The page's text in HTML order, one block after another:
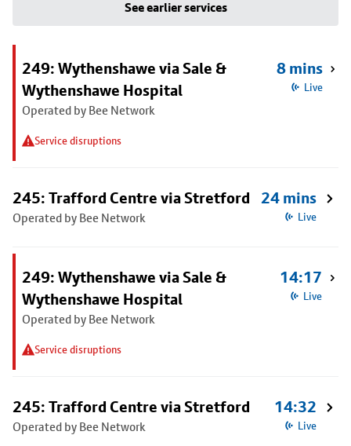
See earlier services
249: Wythenshawe via Sale &
Wythenshawe Hospital
Operated by Bee Network
Service disruptions
8 mins
Live
245: Trafford Centre via Stretford
Operated by Bee Network
24 mins
Live
249: Wythenshawe via Sale &
Wythenshawe Hospital
Operated by Bee Network
Service disruptions
14:17
Live
245: Trafford Centre via Stretford
Operated by Bee Network
14:32
Live